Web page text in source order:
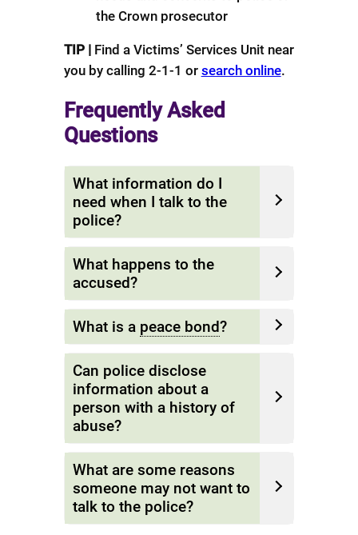
the Crown prosecutor
TIP |Find a Victims’ Services Unit near
you by calling 2-1-1 or search online.
Frequently Asked
Questions
What information do I
need when I talk to the
police?
What happens to the
accused?
What is a peace bond?
Can police disclose
information about a
person with a history of
abuse?
What are some reasons
someone may not want to
talk to the police?